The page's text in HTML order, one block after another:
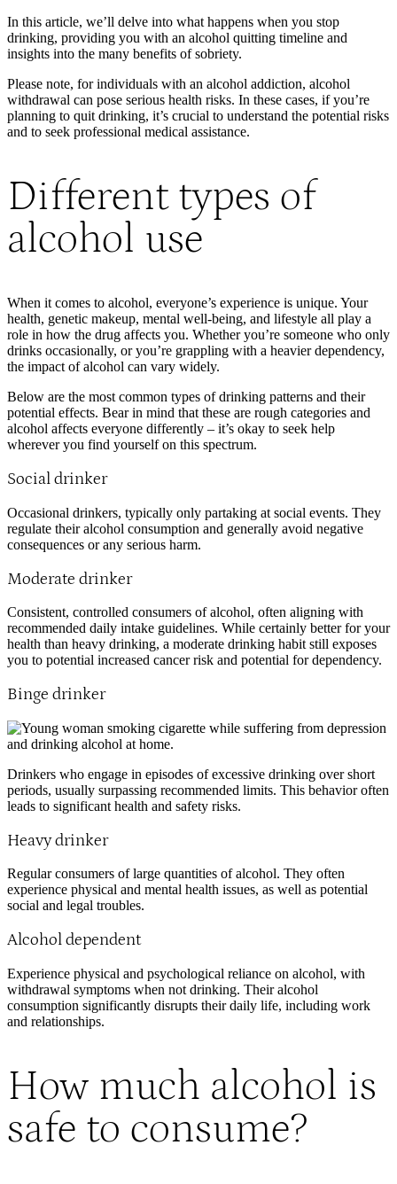
In this article, we’ll delve into what happens when you stop
drinking, providing you with an alcohol quitting timeline and
insights into the many benefits of sobriety.
Please note, for individuals with an alcohol addiction, alcohol
withdrawal can pose serious health risks. In these cases, if you’re
planning to quit drinking, it’s crucial to understand the potential risks
and to seek professional medical assistance.
Different types of
alcohol use
When it comes to alcohol, everyone’s experience is unique. Your
health, genetic makeup, mental well-being, and lifestyle all play a
role in how the drug affects you. Whether you’re someone who only
drinks occasionally, or you’re grappling with a heavier dependency,
the impact of alcohol can vary widely.
Below are the most common types of drinking patterns and their
potential effects. Bear in mind that these are rough categories and
alcohol affects everyone differently – it’s okay to seek help
wherever you find yourself on this spectrum.
Social drinker
Occasional drinkers, typically only partaking at social events. They
regulate their alcohol consumption and generally avoid negative
consequences or any serious harm.
Moderate drinker
Consistent, controlled consumers of alcohol, often aligning with
recommended daily intake guidelines. While certainly better for your
health than heavy drinking, a moderate drinking habit still exposes
you to potential increased cancer risk and potential for dependency.
Binge drinker
Drinkers who engage in episodes of excessive drinking over short
periods, usually surpassing recommended limits. This behavior often
leads to significant health and safety risks.
Heavy drinker
Regular consumers of large quantities of alcohol. They often
experience physical and mental health issues, as well as potential
social and legal troubles.
Alcohol dependent
Experience physical and psychological reliance on alcohol, with
withdrawal symptoms when not drinking. Their alcohol
consumption significantly disrupts their daily life, including work
and relationships.
How much alcohol is
safe to consume?